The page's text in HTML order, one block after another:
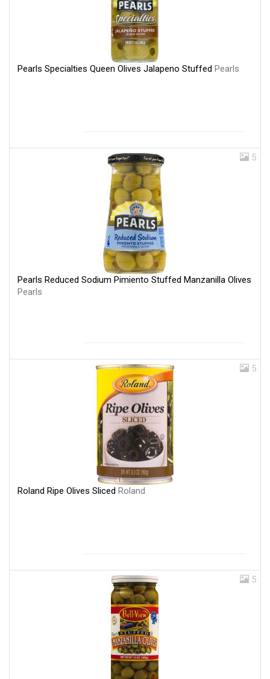
Pearls Specialties Queen Olives Jalapeno Stuffed Pearls
5
Pearls Reduced Sodium Pimiento Stuffed Manzanilla Olives
Pearls
5
Roland Ripe Olives Sliced Roland
5